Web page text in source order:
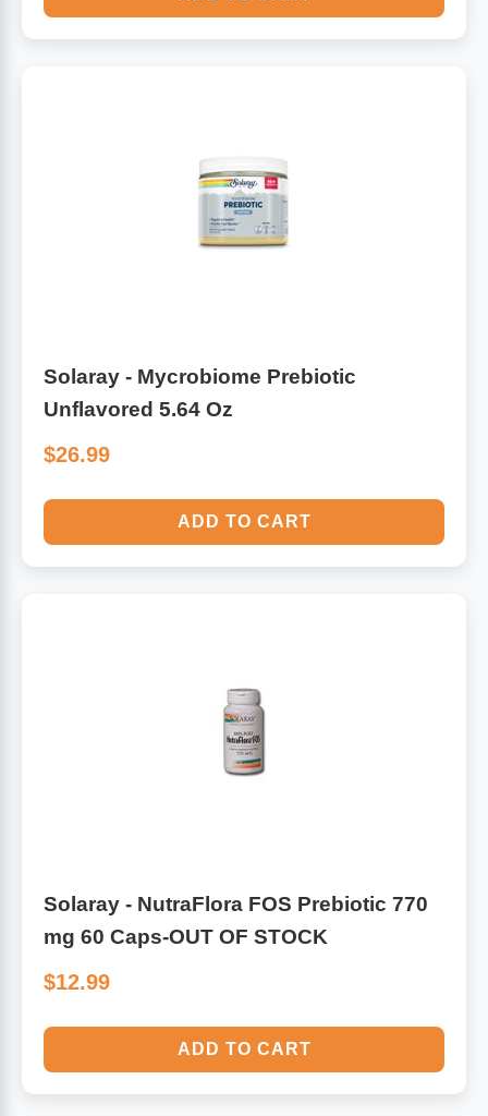
Solaray - Mycrobiome Prebiotic
Unflavored 5.64 Oz
$26.99
ADD TO CART
Solaray - NutraFlora FOS Prebiotic 770
mg 60 Caps-OUT OF STOCK
$12.99
ADD TO CART